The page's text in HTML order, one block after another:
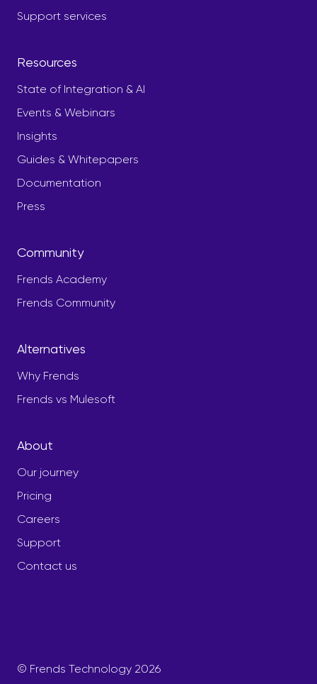
Support services
Resources
State of Integration & AI
Events & Webinars
Insights
Guides & Whitepapers
Documentation
Press
Community
Frends Academy
Frends Community
Alternatives
Why Frends
Frends vs Mulesoft
About
Our journey
Pricing
Careers
Support
Contact us
© Frends Technology 2026